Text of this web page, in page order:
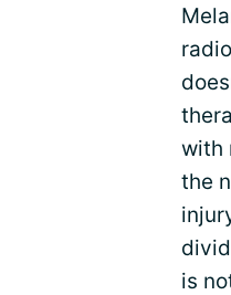
with
the
is